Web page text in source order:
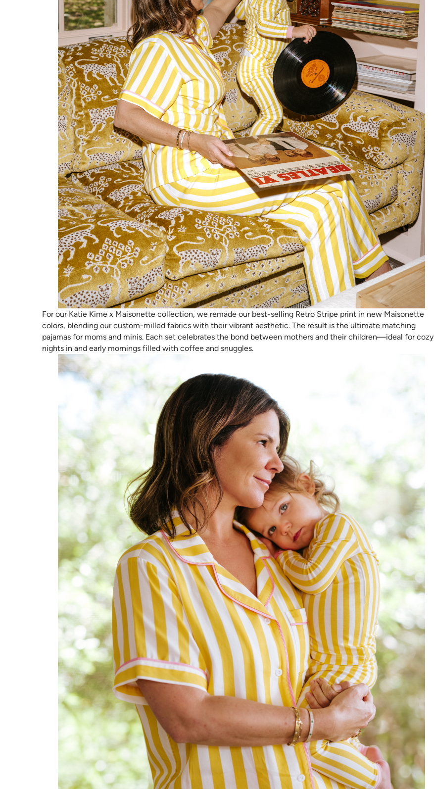
For our Katie Kime x Maisonette collection, we remade our best-selling Retro Stripe print in new Maisonette
colors, blending our custom-milled fabrics with their vibrant aesthetic. The result is the ultimate matching
pajamas for moms and minis. Each set celebrates the bond between mothers and their children—ideal for cozy
nights in and early mornings filled with coffee and snuggles.